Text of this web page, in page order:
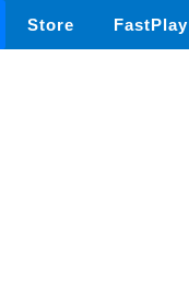
Store FastPlay